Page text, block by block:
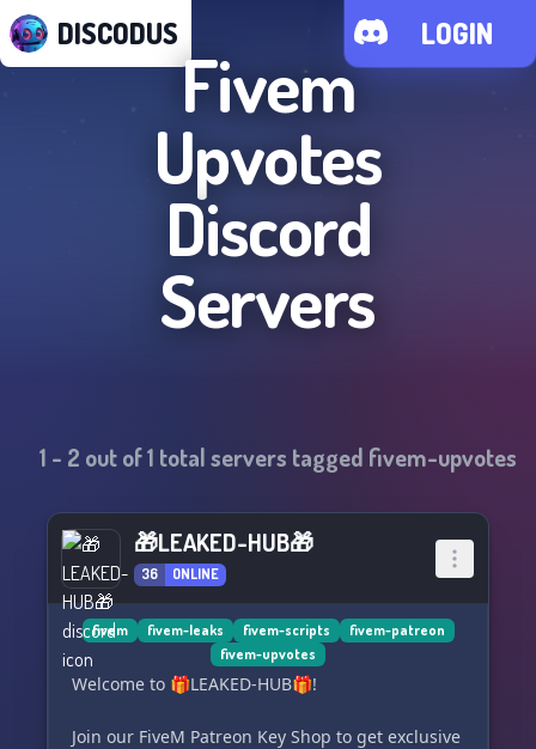
DISCODUS LOGIN
Fivem
Upvotes
Discord
Servers
1 - 2 out of1 total servers tagged fivem-upvotes
🎁LEAKED-HUB🎁
36 ONLINE
fivem fivem-leaks fivem-scripts
fivem-patreon
fivem-upvotes
Welcome to 🎁LEAKED-HUB🎁!
Join our FiveM Patreon Key Shop to get exclusive